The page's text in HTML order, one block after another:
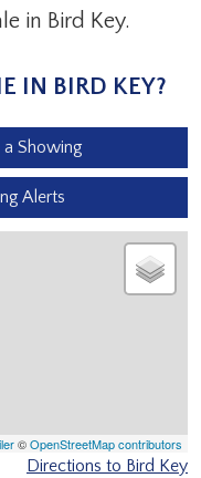
in Bird Key.
IN BIRD KEY?
Showing
Alerts
©OpenStreetMap contributors
Directions to Bird Key